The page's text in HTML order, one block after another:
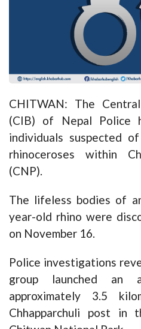
CHITWAN: The
(CIB) of Nepal Police
individuals suspected
rhinoceroses within
(CNP).
The lifeless bodies of
year-old rhino were
on November 16.
Police investigations
group launched an
approximately 3.5
Chhapparchuli post in